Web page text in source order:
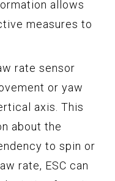
allows
measures to
rate sensor
or yaw
axis. This
about the
to spin or
rate, ESC can